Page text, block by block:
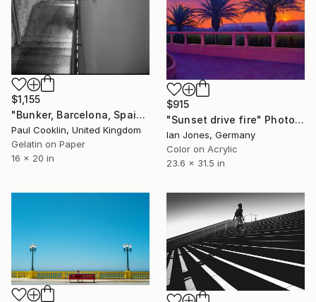
$1,155
"Bunker, Barcelona, Spain - Silver Gelatin" Photograph
Paul Cooklin, United Kingdom
Gelatin on Paper
16 x 20 in
$915
"Sunset drive fire" Photograph
Ian Jones, Germany
Color on Acrylic
23.6 x 31.5 in